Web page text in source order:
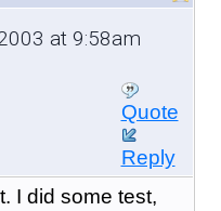
at 9:58am
Quote
Reply
I did some test,